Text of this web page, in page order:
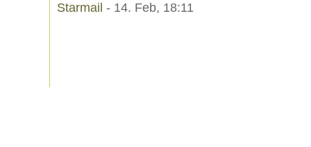
Starmail - 14. Feb, 18:11